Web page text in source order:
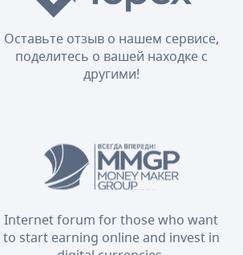
Оставьте отзыв о нашем сервисе,
поделитесь о вашей находке с
другими!
Internet forum for those who want
to start earning online and invest in